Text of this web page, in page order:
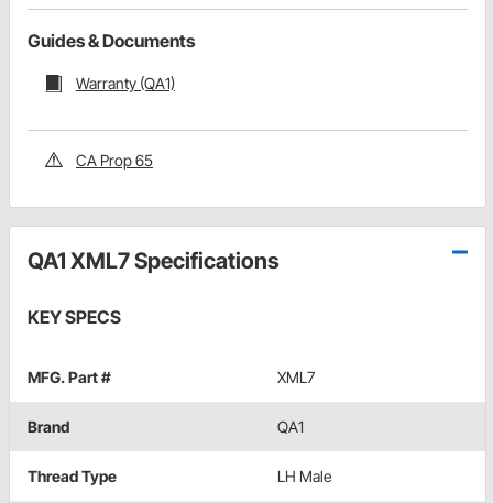
Guides & Documents
Warranty (QA1)
CA Prop 65
QA1 XML7 Specifications
KEY SPECS
MFG. Part # XML7
Brand QA1
Thread Type LH Male